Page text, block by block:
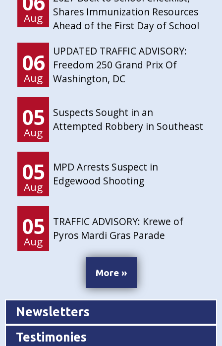
Aug
Shares Immunization Resources
Ahead of the First Day of School
06
Aug
UPDATED TRAFFIC ADVISORY:
Freedom 250 Grand Prix Of
Washington, DC
05
Aug
Suspects Sought in an
Attempted Robbery in Southeast
05
Aug
MPD Arrests Suspect in
Edgewood Shooting
05
Aug
TRAFFIC ADVISORY: Krewe of
Pyros Mardi Gras Parade
More »
Newsletters
Testimonies